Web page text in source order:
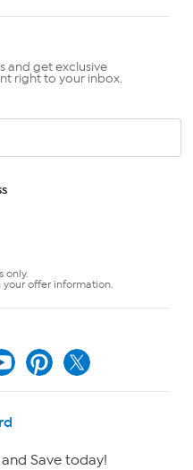
and get exclusive
right to your inbox.
only.
offer information.
Save today!